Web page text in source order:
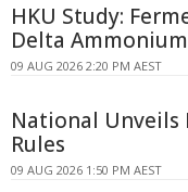
HKU Study:
Delta Ammonium
09 AUG 2026 2:20 PM AEST
National Unveils
Rules
09 AUG 2026 1:50 PM AEST